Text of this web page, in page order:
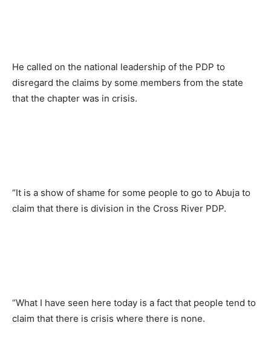
He called on the national leadership of the PDP to
disregard the claims by some members from the state
that the chapter was in crisis.
“It is a show of shame for some people to go to Abuja to
claim that there is division in the Cross River PDP.
“What I have seen here today is a fact that people tend to
claim that there is crisis where there is none.